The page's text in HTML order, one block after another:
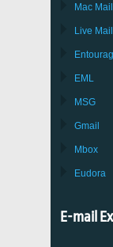
Mac Mail
Live Mail
EML
MSG
Gmail
Mbox
Eudora
E-mail